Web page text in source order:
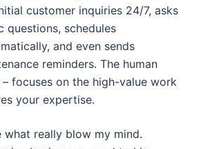
customer inquiries 24/7, asks
questions, schedules
and even sends
reminders. The human
– focuses on the high-value work
your expertise.
what really blow my mind.